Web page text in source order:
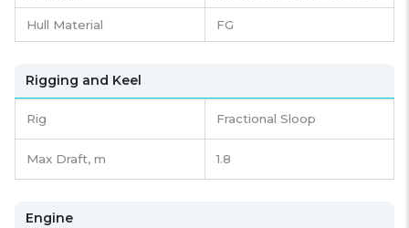
Hull Material FG
Rigging and Keel
Rig Fractional Sloop
Max Draft, m 1.8
Engine